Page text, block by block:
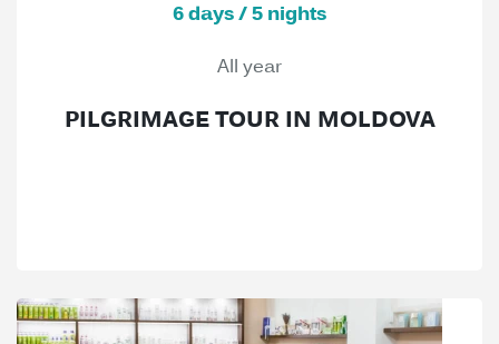
6 days / 5 nights
All year
PILGRIMAGE TOUR IN MOLDOVA